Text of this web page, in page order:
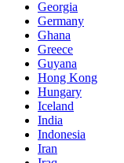
Georgia
Germany
Ghana
Greece
Guyana
Hong Kong
Hungary
Iceland
India
Indonesia
Iran